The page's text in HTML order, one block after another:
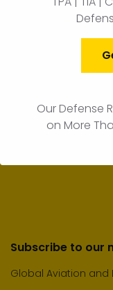
Coimbatore,
Mansion-4,
Coimbatore –
Mumbai, India
Subscribe to our
Global Aviation and
Our Defense
on More